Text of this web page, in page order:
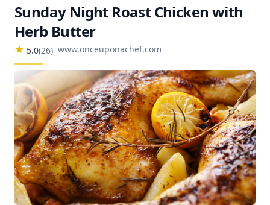
Sunday Night Roast Chicken with
Herb Butter
5.0(26) www.onceuponachef.com